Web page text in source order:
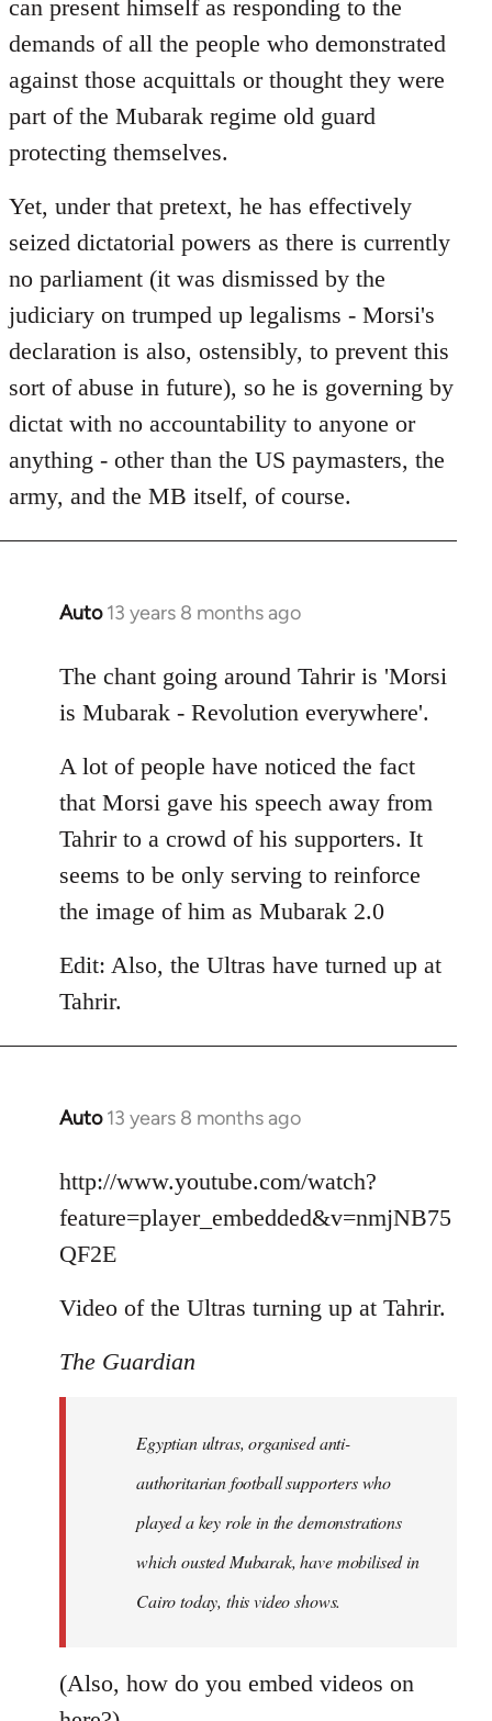
can present himself as responding to the
demands of all the people who demonstrated
against those acquittals or thought they were
part of the Mubarak regime old guard
protecting themselves.
Yet, under that pretext, he has effectively
seized dictatorial powers as there is currently
no parliament (it was dismissed by the
judiciary on trumped up legalisms - Morsi's
declaration is also, ostensibly, to prevent this
sort of abuse in future), so he is governing by
dictat with no accountability to anyone or
anything - other than the US paymasters, the
army, and the MB itself, of course.
Auto 13 years 8 months ago
In
to
Welcome
libcom.org
The chant going around Tahrir is 'Morsi
is Mubarak - Revolution everywhere'.
A lot of people have noticed the fact
that Morsi gave his speech away from
Tahrir to a crowd of his supporters. It
seems to be only serving to reinforce
the image of him as Mubarak 2.0
Edit: Also, the Ultras have turned up at
Tahrir.
Auto 13 years 8 months ago
In
to
Welcome
libcom.org
http://www.youtube.com/watch?
feature=player_embedded&v=nmjNB75
QF2E
Video of the Ultras turning up at Tahrir.
The Guardian
Egyptian ultras, organised anti-
authoritarian football supporters who
played a key role in the demonstrations
which ousted Mubarak, have mobilised in
Cairo today, this video shows.
(Also, how do you embed videos on